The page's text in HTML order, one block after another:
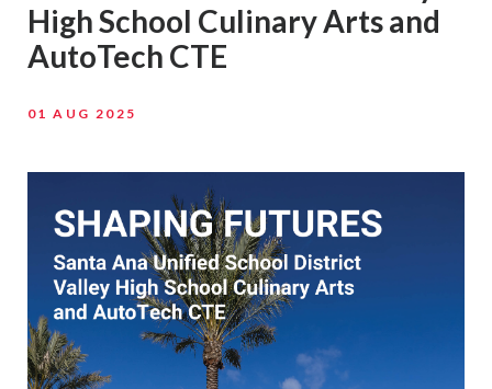
High School Culinary Arts and
AutoTech CTE
01 AUG 2025